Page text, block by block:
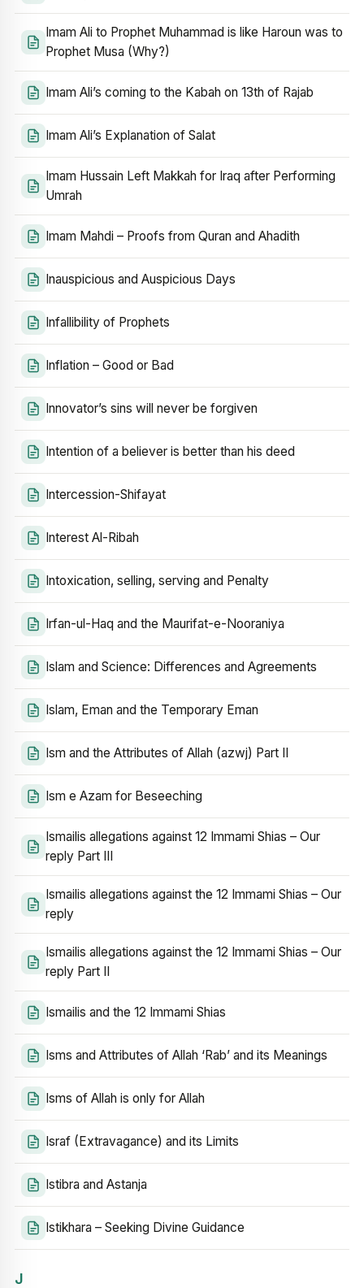
Imam Ali to Prophet Muhammad is like Haroun was to
Prophet Musa (Why?)
Imam Ali’s coming to the Kabah on 13th of Rajab
Imam Ali’s Explanation of Salat
Imam Hussain Left Makkah for Iraq after Performing
Umrah
Imam Mahdi – Proofs from Quran and Ahadith
Inauspicious and Auspicious Days
Infallibility of Prophets
Inflation – Good or Bad
Innovator’s sins will never be forgiven
Intention of a believer is better than his deed
Intercession-Shifayat
Interest Al-Ribah
Intoxication, selling, serving and Penalty
Irfan-ul-Haq and the Maurifat-e-Nooraniya
Islam and Science: Differences and Agreements
Islam, Eman and the Temporary Eman
Ism and the Attributes of Allah (azwj) Part II
Ism e Azam for Beseeching
Ismailis allegations against 12 Immami Shias – Our
reply Part III
Ismailis allegations against the 12 Immami Shias – Our
reply
Ismailis allegations against the 12 Immami Shias – Our
reply Part II
Ismailis and the 12 Immami Shias
Isms and Attributes of Allah ‘Rab’ and its Meanings
Isms of Allah is only for Allah
Israf (Extravagance) and its Limits
Istibra and Astanja
Istikhara – Seeking Divine Guidance
J